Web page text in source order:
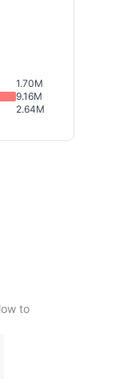
1.70M
9.16M
2.64M
to